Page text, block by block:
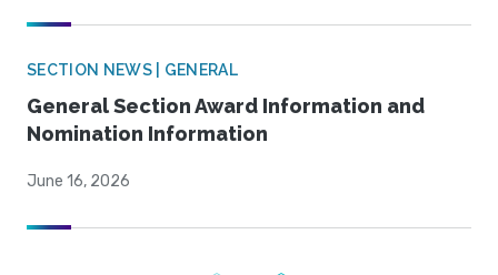
SECTION NEWS | GENERAL
General Section Award Information and
Nomination Information
June 16, 2026